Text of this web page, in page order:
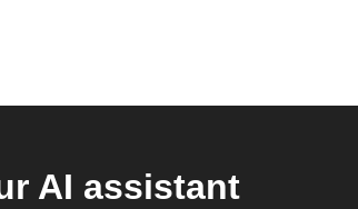
AI assistant